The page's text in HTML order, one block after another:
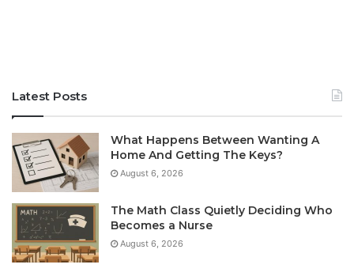
Latest Posts
What Happens Between Wanting A
Home And Getting The Keys?
August 6, 2026
The Math Class Quietly Deciding Who
Becomes a Nurse
August 6, 2026